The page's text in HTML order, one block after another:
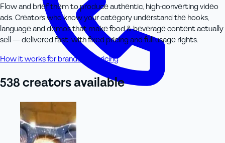
Flow and brief them to produce authentic, high-converting video
ads. Creators who know your category understand the hooks,
language and demos that make food & beverage content actually
sell — delivered fast, with fixed pricing and full usage rights.
How it works for brands See pricing
538creatorsavailable